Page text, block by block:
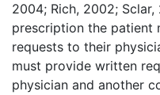
2004; Rich, 2002;
prescription the patient
requests to their
must provide written
physician and another